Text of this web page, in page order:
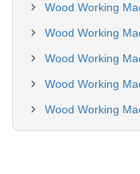
Wood Working
Wood Working
Wood Working
Wood Working
Wood Working